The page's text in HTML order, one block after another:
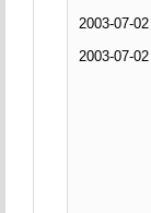
2003-07-02
2003-07-02